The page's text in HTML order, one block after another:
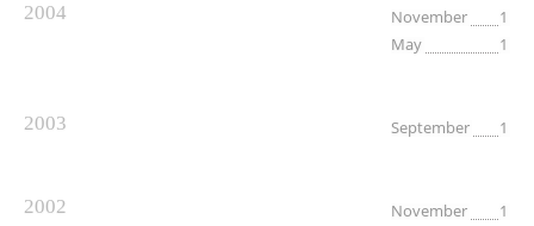
2004 November
1
May
1
2003 September 1
2002 November
1